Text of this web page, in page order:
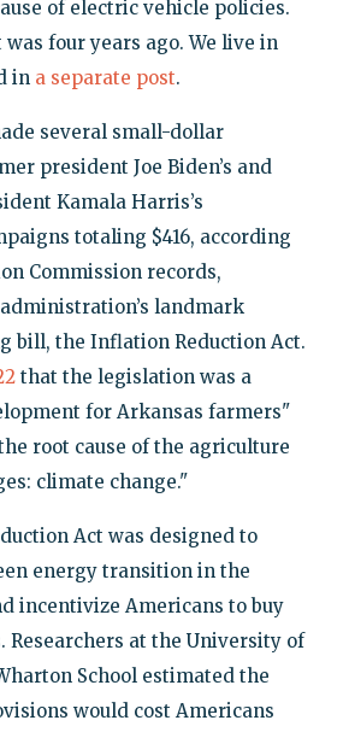
of electric vehicle policies.
was four years ago. We live in
in a separate post.
several small-dollar
president Joe Biden’s and
Kamala Harris’s
totaling $416, according
Commission records,
landmark
bill, the Inflation Reduction Act.
that the legislation was a
for Arkansas farmers"
root cause of the agriculture
climate change."
Act was designed to
energy transition in the
incentivize Americans to buy
Researchers at the University of
School estimated the
would cost Americans